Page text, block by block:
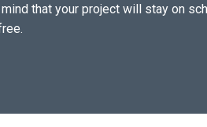
that your project will stay on